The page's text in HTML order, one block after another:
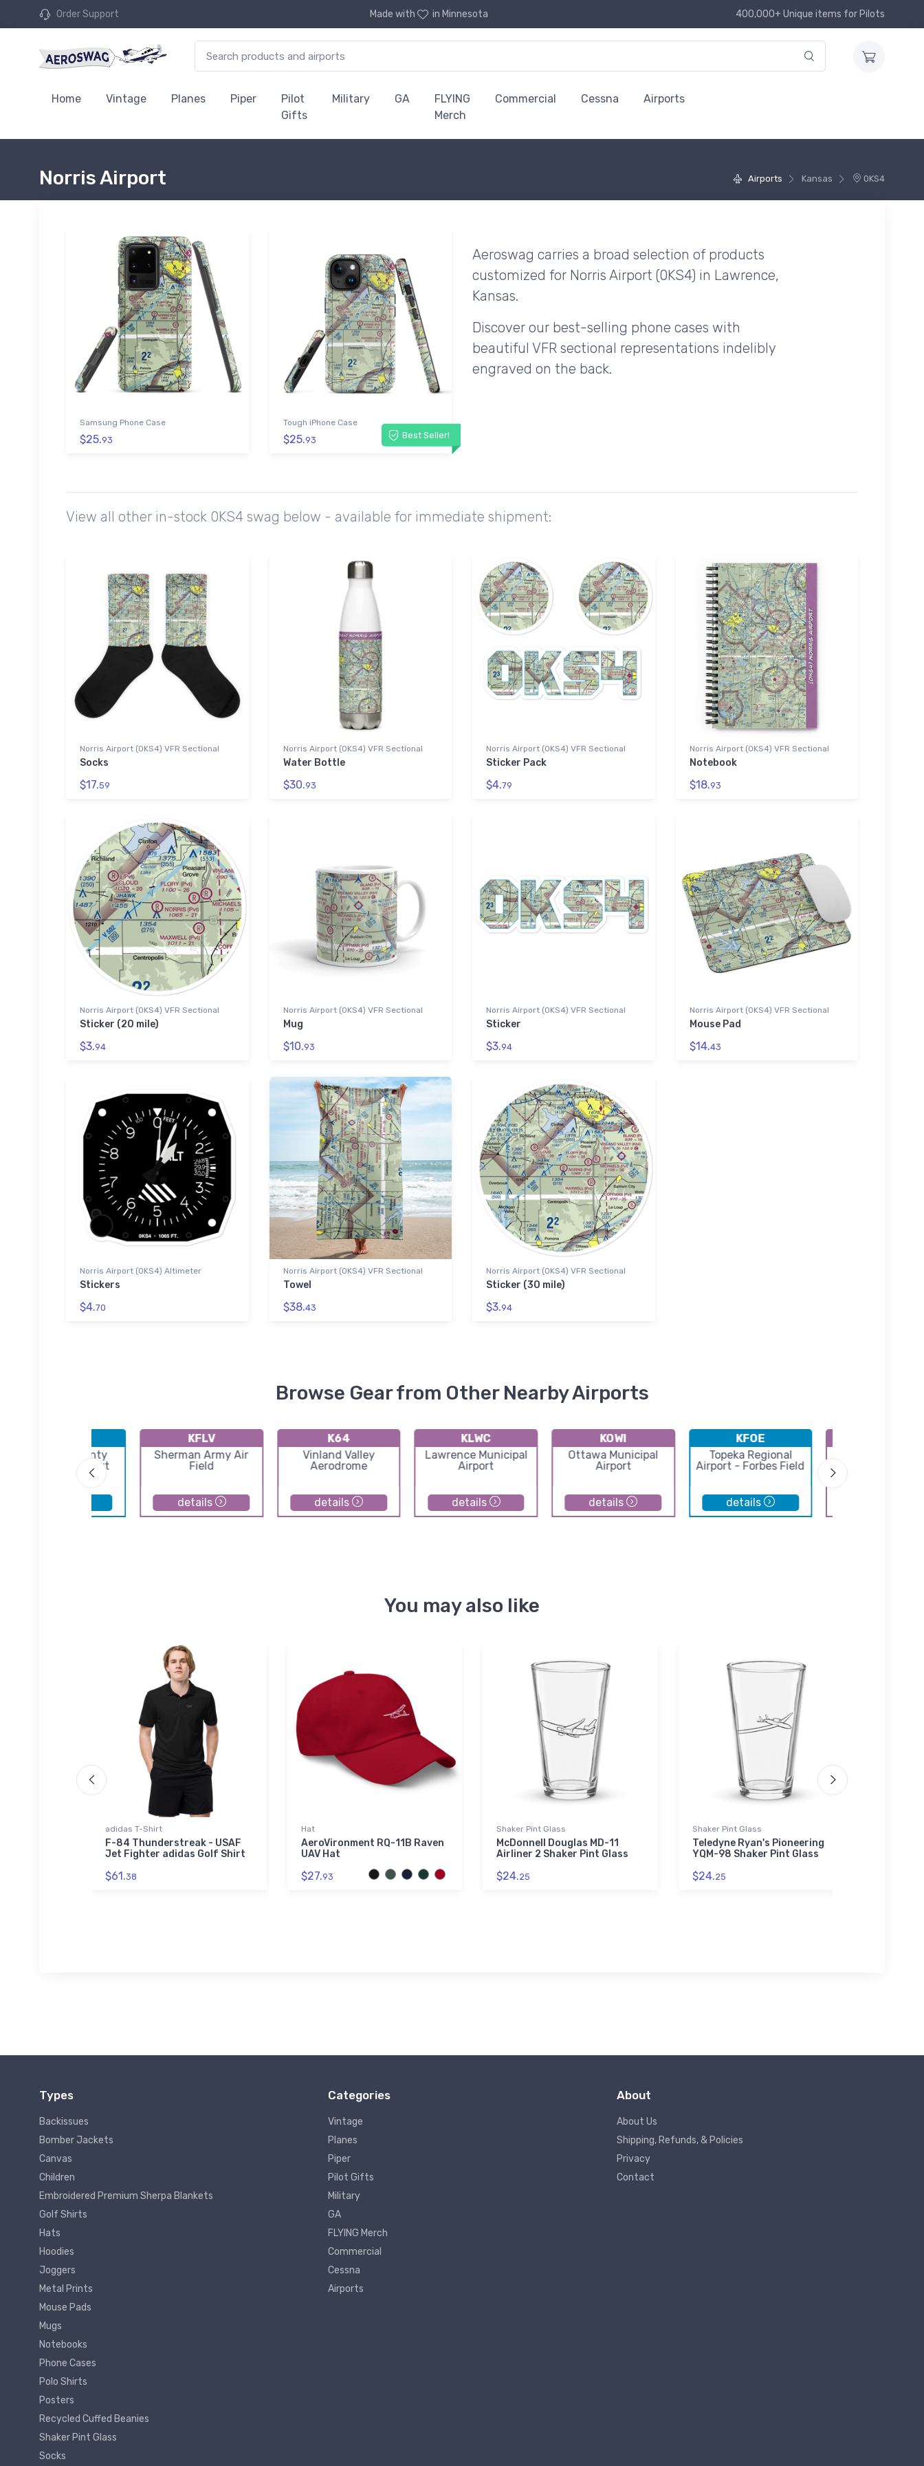
Order Support Made with in Minnesota 400,000+ Unique items for Pilots
Home Vintage Planes Piper
Pilot
Gifts
Military GA
FLYING
Merch
Commercial Cessna Airports
Airports Kansas 0KS4
Norris Airport
Samsung Phone Case
$25.93 Best Seller!
Tough iPhone Case
$25.93
Aeroswag carries a broad selection of products
customized for Norris Airport (0KS4) in Lawrence,
Kansas.
Discover our best-selling phone cases with
beautiful VFR sectional representations indelibly
engraved on the back.
View all other in-stock 0KS4 swag below - available for immediate shipment:
Norris Airport (0KS4) VFR Sectional
Socks
$17.59
Norris Airport (0KS4) VFR Sectional
Water Bottle
$30.93
Norris Airport (0KS4) VFR Sectional
Sticker Pack
$4.79
Norris Airport (0KS4) VFR Sectional
Notebook
$18.93
Norris Airport (0KS4) VFR Sectional
Sticker (20 mile)
$3.94
Norris Airport (0KS4) VFR Sectional
Mug
$10.93
Norris Airport (0KS4) VFR Sectional
Sticker
$3.94
Norris Airport (0KS4) VFR Sectional
Mouse Pad
$14.43
Norris Airport (0KS4) Altimeter
Stickers
$4.70
Norris Airport (0KS4) VFR Sectional
Towel
$38.43
Norris Airport (0KS4) VFR Sectional
Sticker (30 mile)
$3.94
Browse Gear from Other Nearby Airports
Johnson County
Executive Airport
KFLV
Sherman Army Air
Field
details
K64
Vinland Valley
Aerodrome
details
KLWC
Lawrence Municipal
Airport
details
KOWI
Ottawa Municipal
Airport
details
KFOE
Topeka Regional
Airport - Forbes Field
details
You may also like
adidas T-Shirt
F-84 Thunderstreak - USAF
Jet Fighter adidas Golf Shirt
$61.38
Hat
AeroVironment RQ-11B Raven
UAV Hat
$27.93
Shaker Pint Glass
McDonnell Douglas MD-11
Airliner 2 Shaker Pint Glass
$24.25
Shaker Pint Glass
Teledyne Ryan's Pioneering
YQM-98 Shaker Pint Glass
$24.25
Types
Backissues
Bomber Jackets
Canvas
Children
Embroidered Premium Sherpa Blankets
Golf Shirts
Hats
Hoodies
Joggers
Metal Prints
Mouse Pads
Mugs
Notebooks
Phone Cases
Polo Shirts
Posters
Recycled Cuffed Beanies
Shaker Pint Glass
Socks
Categories
Vintage
Planes
Piper
Pilot Gifts
Military
GA
FLYING Merch
Commercial
Cessna
Airports
About
About Us
Shipping, Refunds, & Policies
Privacy
Contact